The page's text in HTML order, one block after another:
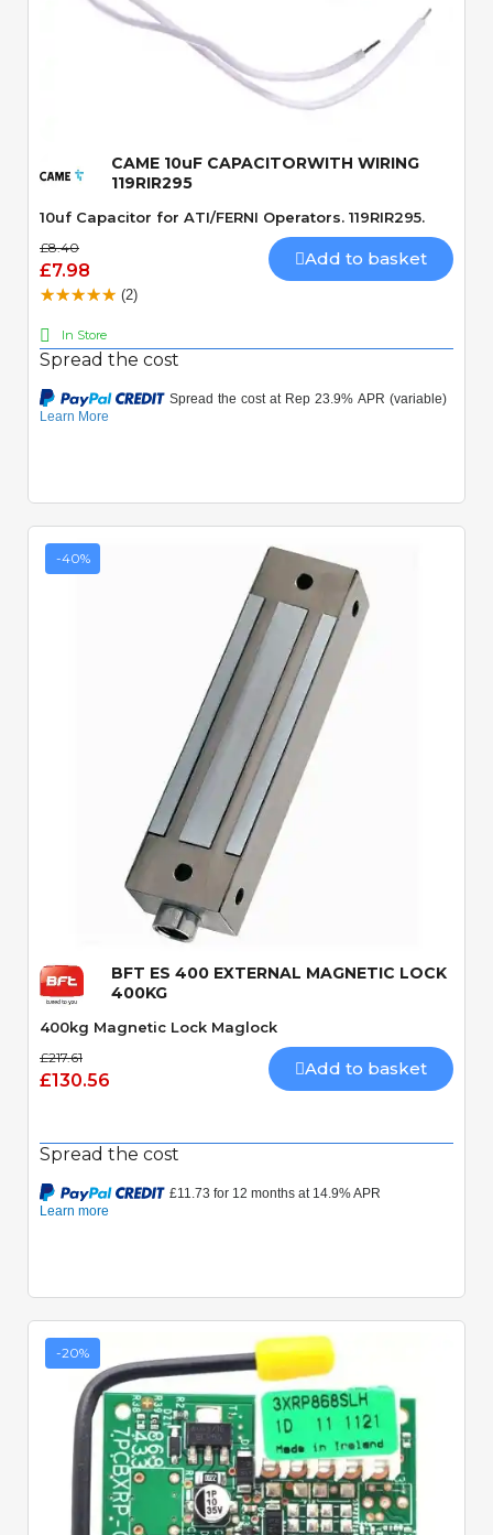
Quick View
CAME 10uF CAPACITORWITH WIRING
119RIR295
10uf Capacitor for ATI/FERNI Operators. 119RIR295.
£8.40
£7.98
Add to basket
(2)
In Store
Spread the cost
-40%
Quick View
BFT ES 400 EXTERNAL MAGNETIC LOCK
400KG
400kg Magnetic Lock Maglock
£217.61
£130.56
Add to basket
Spread the cost
-20%